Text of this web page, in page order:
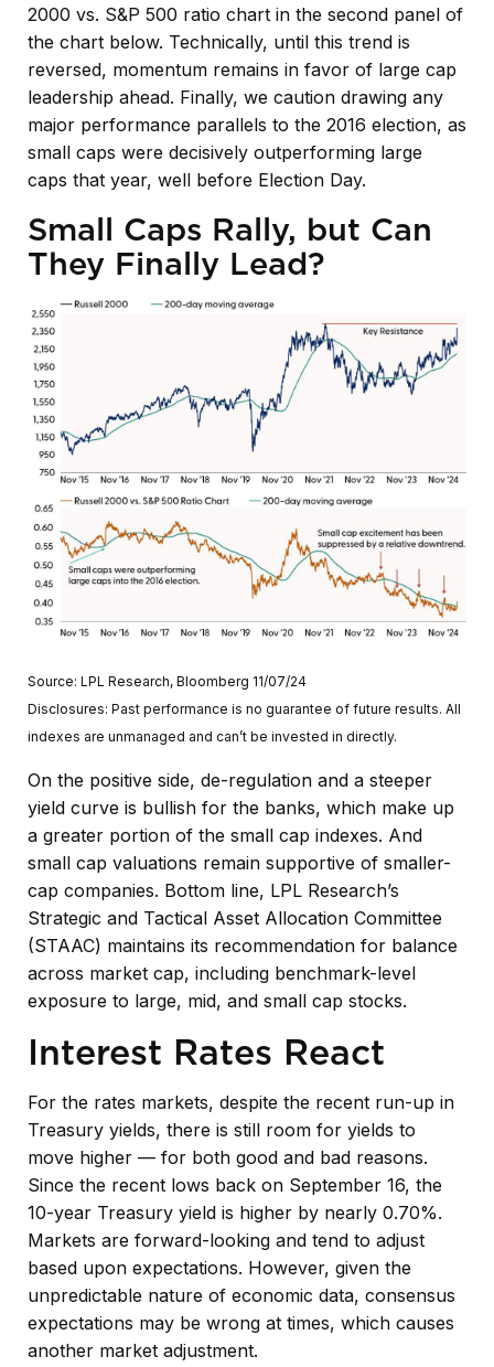
2000 vs. S&P 500 ratio chart in the second panel of
the chart below. Technically, until this trend is
reversed, momentum remains in favor of large cap
leadership ahead. Finally, we caution drawing any
major performance parallels to the 2016 election, as
small caps were decisively outperforming large
caps that year, well before Election Day.
Small Caps Rally, but Can
They Finally Lead?
Source: LPL Research, Bloomberg 11/07/24
Disclosures: Past performance is no guarantee of future results. All
indexes are unmanaged and can’t be invested in directly.
On the positive side, de-regulation and a steeper
yield curve is bullish for the banks, which make up
a greater portion of the small cap indexes. And
small cap valuations remain supportive of smaller-
cap companies. Bottom line, LPL Research’s
Strategic and Tactical Asset Allocation Committee
(STAAC) maintains its recommendation for balance
across market cap, including benchmark-level
exposure to large, mid, and small cap stocks.
Interest Rates React
For the rates markets, despite the recent run-up in
Treasury yields, there is still room for yields to
move higher — for both good and bad reasons.
Since the recent lows back on September 16, the
10-year Treasury yield is higher by nearly 0.70%.
Markets are forward-looking and tend to adjust
based upon expectations. However, given the
unpredictable nature of economic data, consensus
expectations may be wrong at times, which causes
another market adjustment.